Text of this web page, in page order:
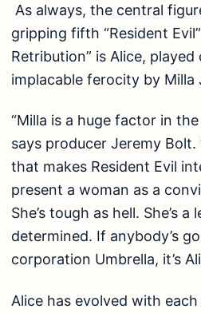
As always, the central
gripping fifth “Resident
Retribution” is Alice,
implacable ferocity by Milla
“Milla is a huge factor in
says producer Jeremy
that makes Resident Evil
present a woman as a
She’s tough as hell. She’s a
determined. If anybody’s
corporation Umbrella, it’s
Alice has evolved with